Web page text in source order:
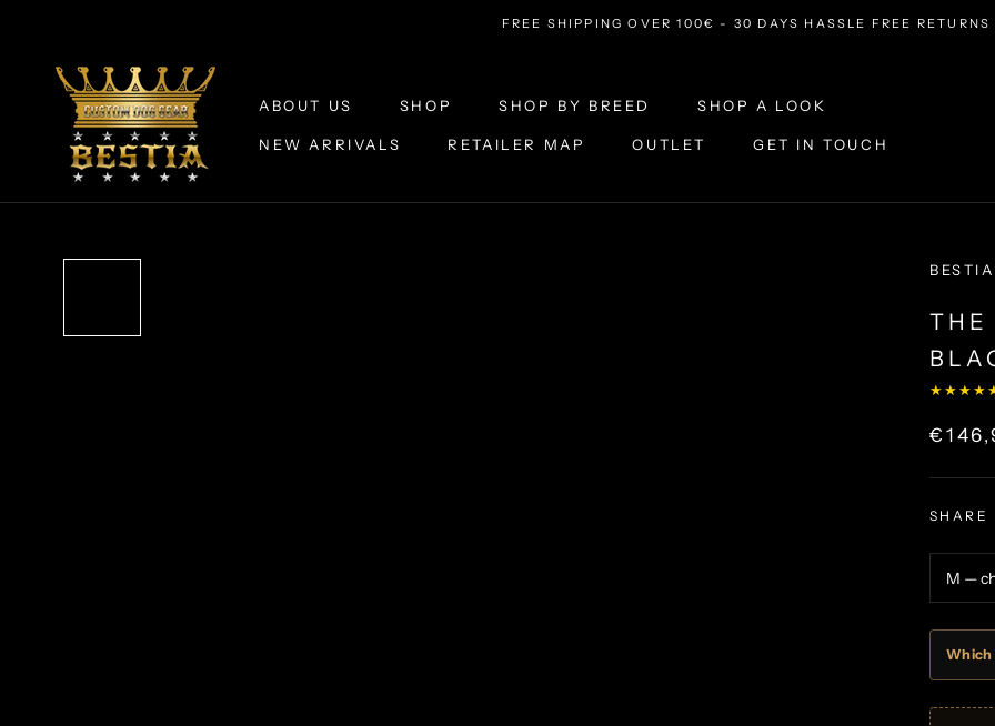
FREE SHIPPING OVER 100€ - 30 DAYS HASSLE FREE RETURNS
ABOUT US SHOP SHOP BY BREED SHOP A LOOK
NEW ARRIVALS RETAILER MAP OUTLET GET IN TOUCH
BESTIA
THE
SHARE
Which